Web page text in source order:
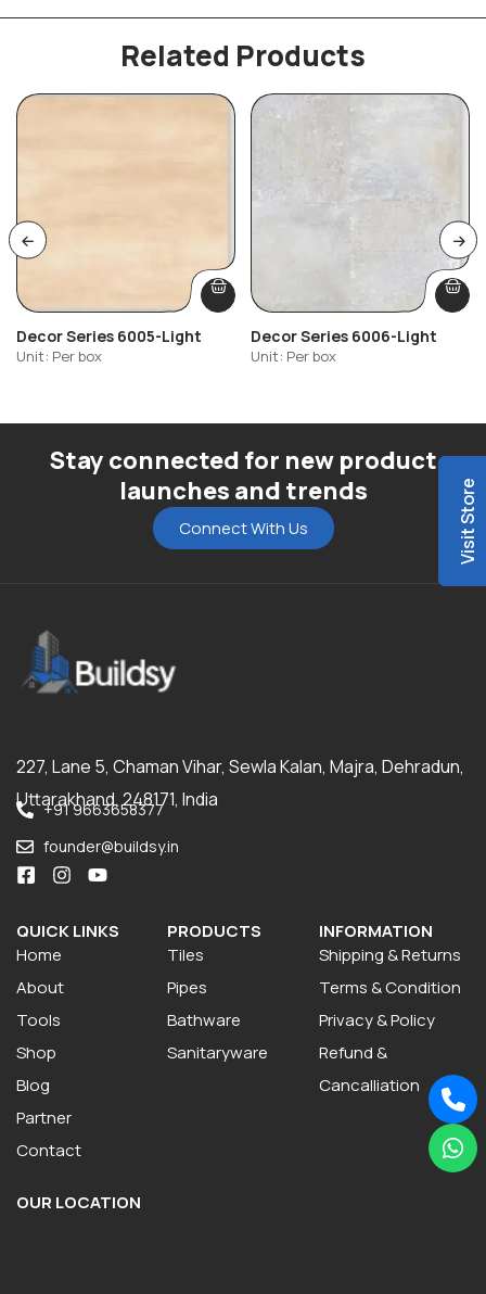
Related Products
Decor Series 6005-Light
Unit: Per box
Decor Series 6006-Light
Unit: Per box
Stay connected for new product
launches and trends
Connect With Us
227, Lane 5, Chaman Vihar, Sewla Kalan, Majra, Dehradun,
Uttarakhand, 248171, India
+91 9663658377
founder@buildsy.in
QUICK LINKS
Home
About
Tools
Shop
Blog
Partner
Contact
PRODUCTS
Tiles
Pipes
Bathware
Sanitaryware
INFORMATION
Shipping & Returns
Terms & Condition
Privacy & Policy
Refund &
Cancalliation
OUR LOCATION
Visit Store